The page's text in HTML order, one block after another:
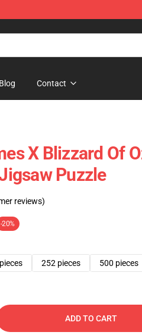
Blog Contact
X Blizzard Of
Puzzle
reviews)
-20%
252 pieces 500 pieces
ADD TO CART